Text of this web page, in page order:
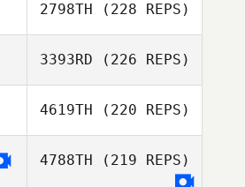
2798TH (228 REPS)
3393RD (226 REPS)
4619TH (220 REPS)
4788TH (219 REPS)